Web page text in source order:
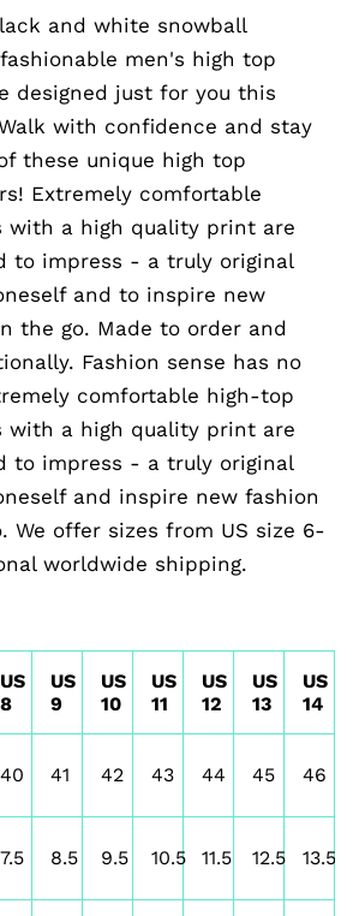
and white snowball
men's high top
designed just for you this
with confidence and stay
these unique high top
Extremely comfortable
with a high quality print are
to impress - a truly original
and to inspire new
the go. Made to order and
Fashion sense has no
comfortable high-top
with a high quality print are
to impress - a truly original
and inspire new fashion
We offer sizes from US size 6-
worldwide shipping.
US
8
US
9
US
10
US
11
US
12
US
13
US
14
40 41 42 43 44 45 46
7.5 8.5 9.5 10.5 11.5 12.5 13.5